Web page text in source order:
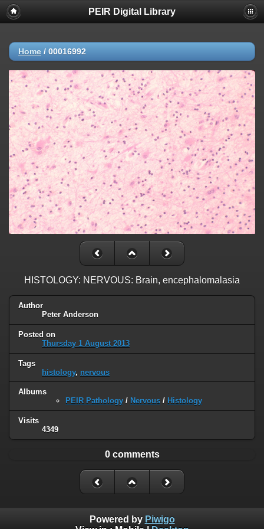
PEIR Digital Library
Home / 00016992
HISTOLOGY: NERVOUS: Brain, encephalomalasia
Author
Peter Anderson
Posted on
Thursday 1 August 2013
Tags
histology, nervous
Albums
PEIR Pathology / Nervous / Histology
Visits
4349
0 comments
Powered by Piwigo